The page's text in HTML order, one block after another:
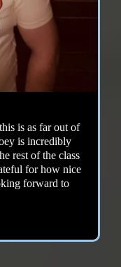
is as far out of
is incredibly
rest of the class
for how nice
forward to